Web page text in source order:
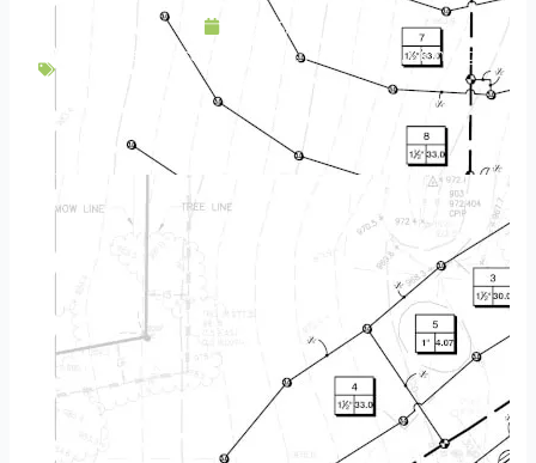
May 25, 2020
Backyard Escapes
Design,Hardscapes ,Lighting
Outdoor Lighting